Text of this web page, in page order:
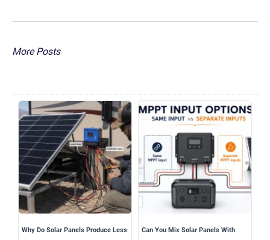
More Posts
Why Do Solar Panels Produce Less
Can You Mix Solar Panels With